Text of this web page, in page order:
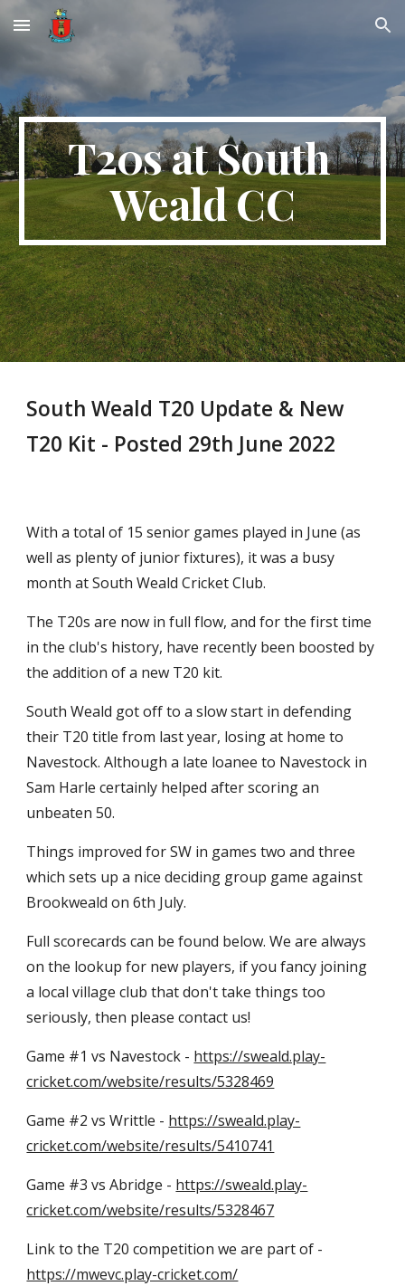
Skip to main content Skip to navigation
T20s at South
Weald CC
South Weald T20 Update & New
T20 Kit - Posted 29th June 2022
With a total of 15 senior games played in June (as
well as plenty of junior fixtures), it was a busy
month at South Weald Cricket Club.
The T20s are now in full flow, and for the first time
in the club's history, have recently been boosted by
the addition of a new T20 kit.
South Weald got off to a slow start in defending
their T20 title from last year, losing at home to
Navestock. Although a late loanee to Navestock in
Sam Harle certainly helped after scoring an
unbeaten 50.
Things improved for SW in games two and three
which sets up a nice deciding group game against
Brookweald on 6th July.
Full scorecards can be found below. We are always
on the lookup for new players, if you fancy joining
a local village club that don't take things too
seriously, then please contact us!
Game #1 vs Navestock - https://sweald.play-
cricket.com/website/results/5328469
Game #2 vs Writtle - https://sweald.play-
cricket.com/website/results/5410741
Game #3 vs Abridge - https://sweald.play-
cricket.com/website/results/5328467
https://mwevc.play-cricket.com/